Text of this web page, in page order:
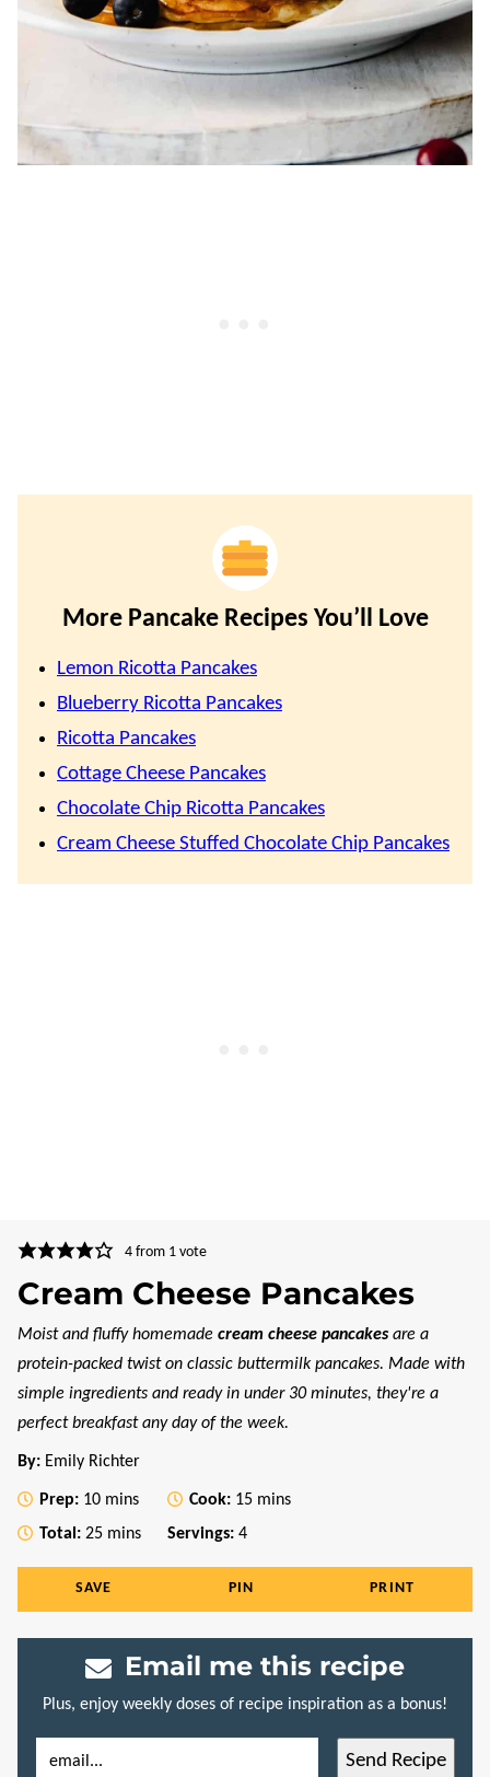
More Pancake Recipes You’ll Love
Lemon Ricotta Pancakes
Blueberry Ricotta Pancakes
Ricotta Pancakes
Cottage Cheese Pancakes
Chocolate Chip Ricotta Pancakes
Cream Cheese Stuffed Chocolate Chip Pancakes
4from 1 vote
Cream Cheese Pancakes
Moist and fluffy homemade cream cheese pancakesare a
protein-packed twist on classic buttermilk pancakes. Made with
simple ingredients and ready in under 30 minutes, they're a
perfect breakfast any day of the week.
By: Emily Richter
Prep: 10minutes
mins Cook: 15minutes
mins
Total: 25minutes
mins Servings: 4
SAVE PIN PRINT
Email me this recipe
Plus, enjoy weekly doses of recipe inspiration as a bonus!
M
Send Recipe